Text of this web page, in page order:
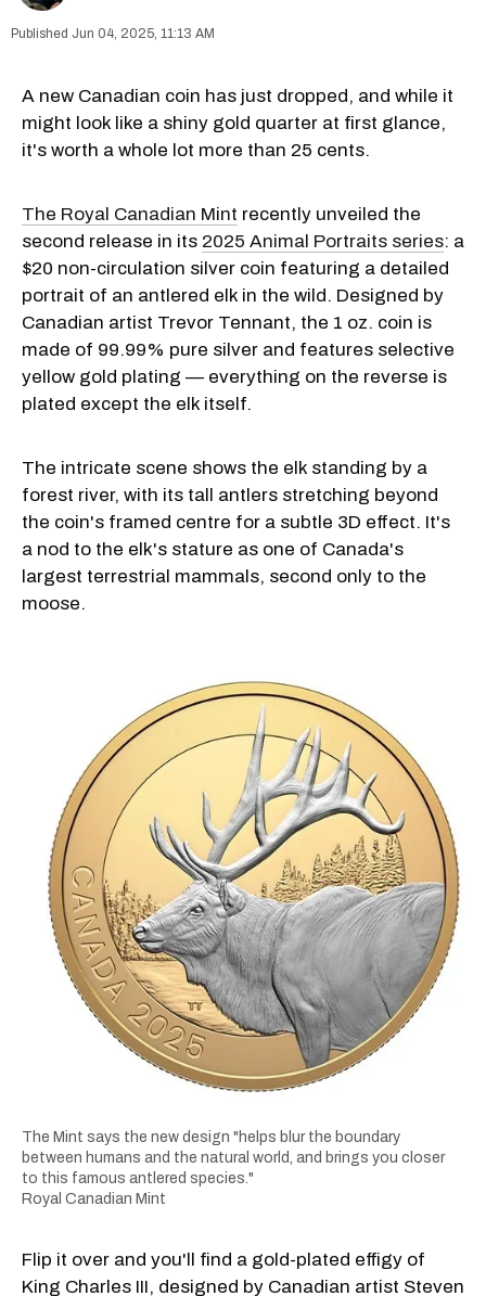
Jun 04, 2025, 11:13 AM
A new Canadian coin has just dropped, and while it
might look like a shiny gold quarter at first glance,
it's worth a whole lot more than 25 cents.
The Royal Canadian Mint recently unveiled the
second release in its 2025 Animal Portraits series: a
$20 non-circulation silver coin featuring a detailed
portrait of an antlered elk in the wild. Designed by
Canadian artist Trevor Tennant, the 1 oz. coin is
made of 99.99% pure silver and features selective
yellow gold plating — everything on the reverse is
plated except the elk itself.
The intricate scene shows the elk standing by a
forest river, with its tall antlers stretching beyond
the coin's framed centre for a subtle 3D effect. It's
a nod to the elk's stature as one of Canada's
largest terrestrial mammals, second only to the
moose.
The Mint says the new design "helps blur the boundary
between humans and the natural world, and brings you closer
to this famous antlered species."
Royal Canadian Mint
Flip it over and you'll find a gold-plated effigy of
King Charles III, designed by Canadian artist Steven